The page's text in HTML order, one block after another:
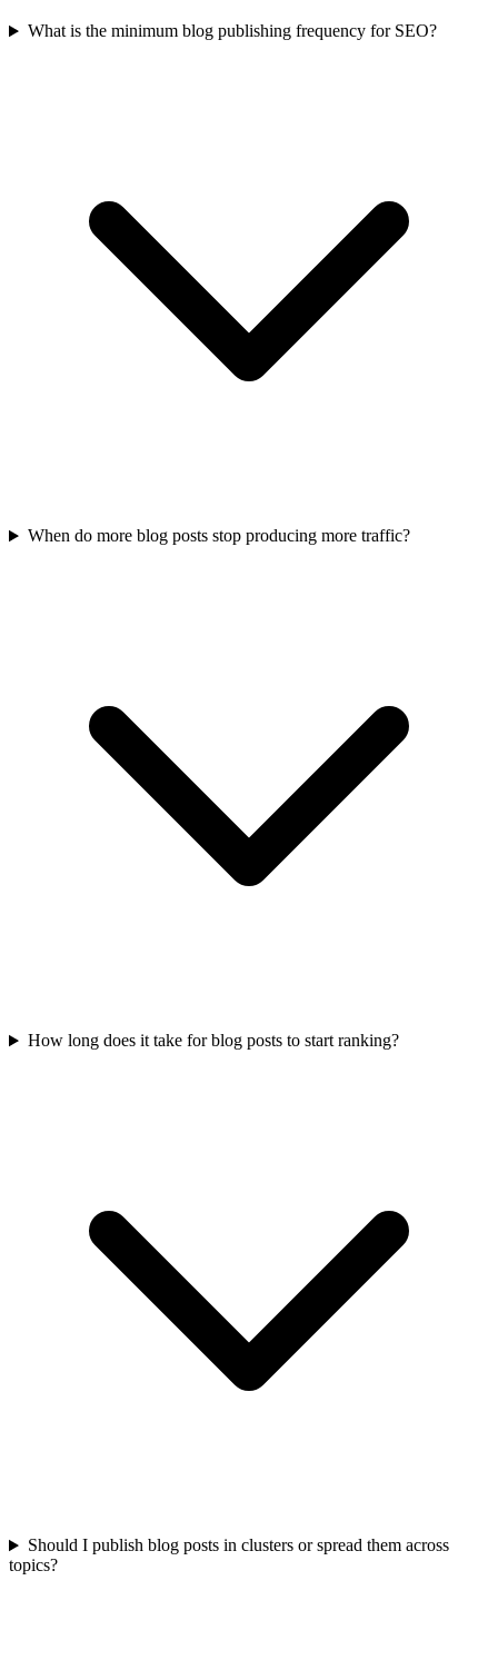
What is the minimum blog publishing frequency for SEO?
When do more blog posts stop producing more traffic?
How long does it take for blog posts to start ranking?
Should I publish blog posts in clusters or spread them across
topics?